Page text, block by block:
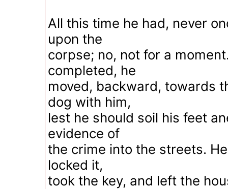
All this time he had, never
upon the
corpse; no, not for a
completed, he
moved, backward, towards
dog with him,
lest he should soil his feet
evidence of
the crime into the streets.
locked it,
took the key, and left the